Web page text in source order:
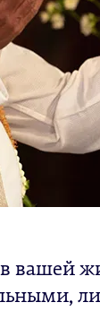
вашей